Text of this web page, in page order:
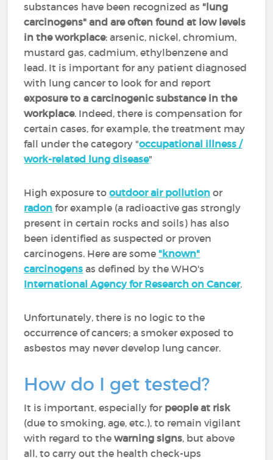
substances have been recognized as "lung
carcinogens" and are often found at low levels
in the workplace: arsenic, nickel, chromium,
mustard gas, cadmium, ethylbenzene and
lead. It is important for any patient diagnosed
with lung cancer to look for and report
exposure to a carcinogenic substance in the
workplace. Indeed, there is compensation for
certain cases, for example, the treatment may
fall under the category "occupational illness /
work-related lung disease"
High exposure tooutdoor air pollution or
radon for example (a radioactive gas strongly
present in certain rocks and soils) has also
been identified as suspected or proven
carcinogens. Here are some "known"
carcinogens as defined by the WHO's
International Agency for Research on Cancer.
Unfortunately, there is no logic to the
occurrence of cancers; a smoker exposed to
asbestos may never develop lung cancer.
How do I get tested?
It is important, especially for people at risk
(due to smoking, age, etc.), to remain vigilant
with regard to the warning signs, but above
all, to carry out the health check-ups